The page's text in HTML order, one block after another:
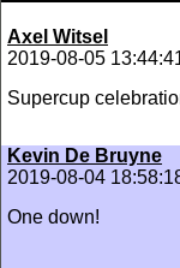
Axel Witsel
2019-08-05
Supercup
Kevin De Bruyne
2019-08-04
One down!